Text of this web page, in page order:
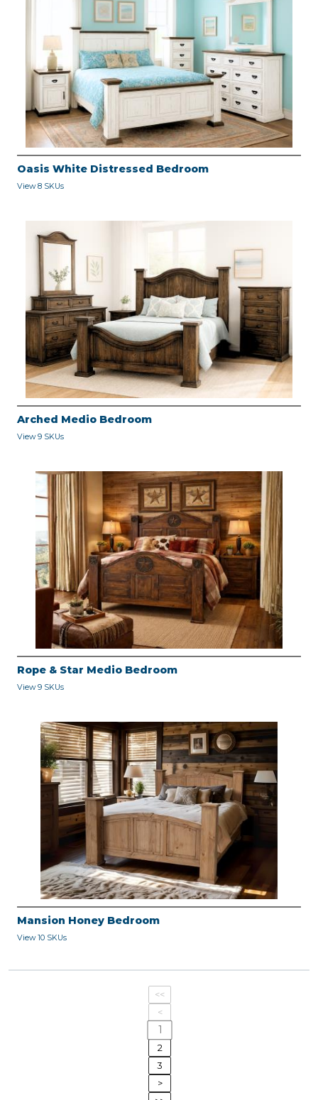
Oasis White Distressed Bedroom
View 8 SKUs
Arched Medio Bedroom
View 9 SKUs
Rope & Star Medio Bedroom
View 9 SKUs
Mansion Honey Bedroom
View 10 SKUs
<<
<
1
2
3
>